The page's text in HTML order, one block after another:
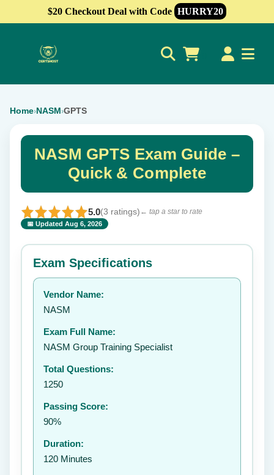
$20 Checkout Deal with Code HURRY20
Home›NASM›GPTS
NASM GPTS Exam Guide –
Quick & Complete
5.0(3 ratings) ← tap a star to rate
📅 Updated Aug 6, 2026
⭐ Rate this exam ✕
Your rating:
Exam Specifications
Vendor Name:
NASM
Exam Full Name:
NASM Group Training Specialist
Total Questions:
1250
Passing Score:
90%
Duration:
120 Minutes